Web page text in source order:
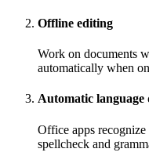
Offline editing
Work on documents
automatically when
Automatic language
Office apps
spellcheck and